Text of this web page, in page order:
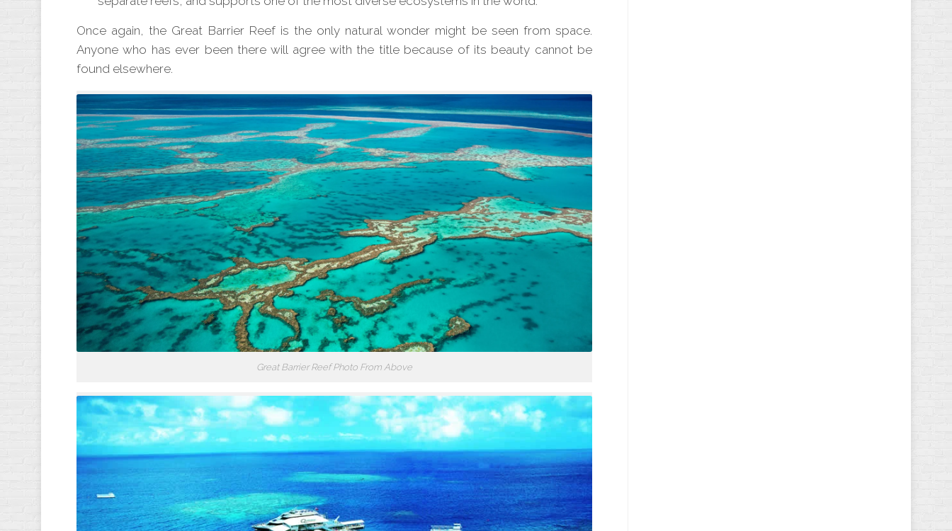
Once again, the Great Barrier Reef is the only natural wonder might be seen from space.
Anyone who has ever been there will agree with the title because of its beauty cannotbe
found elsewhere.
Great Barrier Reef Photo From Above